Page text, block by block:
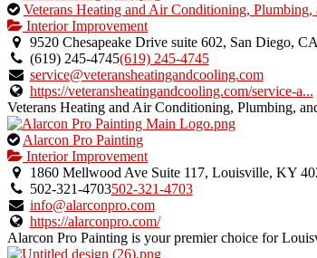
This
is
an
owner
verified
listing.
Veterans Heating and Air Conditioning, Plumbing,
Interior Improvement
9520 Chesapeake Drive suite 602, San Diego,
(619) 245-4745(619) 245-4745
service@veteransheatingandcooling.com
https://veteransheatingandcooling.com/service-a...
Veterans Heating and Air Conditioning, Plumbing,
This
is
an
owner
verified
listing.
Alarcon Pro Painting
Interior Improvement
1860 Mellwood Ave Suite 117, Louisville, KY
502-321-4703502-321-4703
info@alarconpro.com
https://alarconpro.com/
Alarcon Pro Painting is your premier choice for